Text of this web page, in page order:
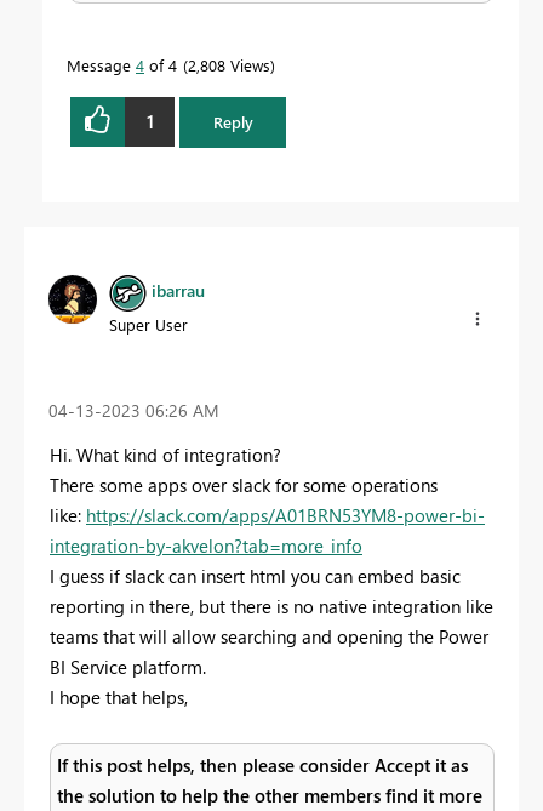
Message 4 of 4 2,808 Views
1 Reply
ibarrau
Super User
‎04-13-2023 06:26 AM
Hi. What kind of integration?
There some apps over slack for some operations
like: https://slack.com/apps/A01BRN53YM8-power-bi-
integration-by-akvelon?tab=more_info
I guess if slack can insert html you can embed basic
reporting in there, but there is no native integration like
teams that will allow searching and opening the Power
BI Service platform.
I hope that helps,
If this post helps, then please consider Accept it as
the solution to help the other members find it more